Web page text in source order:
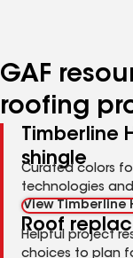
GAF
roofing
Timberline
shingle
Curated colors
technologies
View Timberline
Roof
Helpful project
choices to plan